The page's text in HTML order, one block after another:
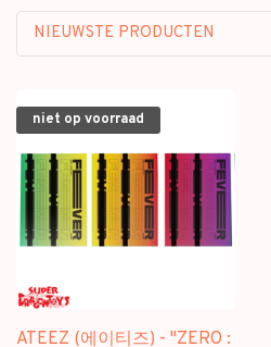
NIEUWSTE PRODUCTEN
niet op voorraad
ATEEZ (에이티즈) - "ZERO :